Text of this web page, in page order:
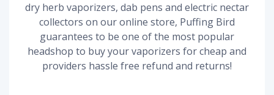
dry herb vaporizers, dab pens and electric nectar
collectors on our online store, Puffing Bird
guarantees to be one of the most popular
headshop to buy your vaporizers for cheap and
providers hassle free refund and returns!